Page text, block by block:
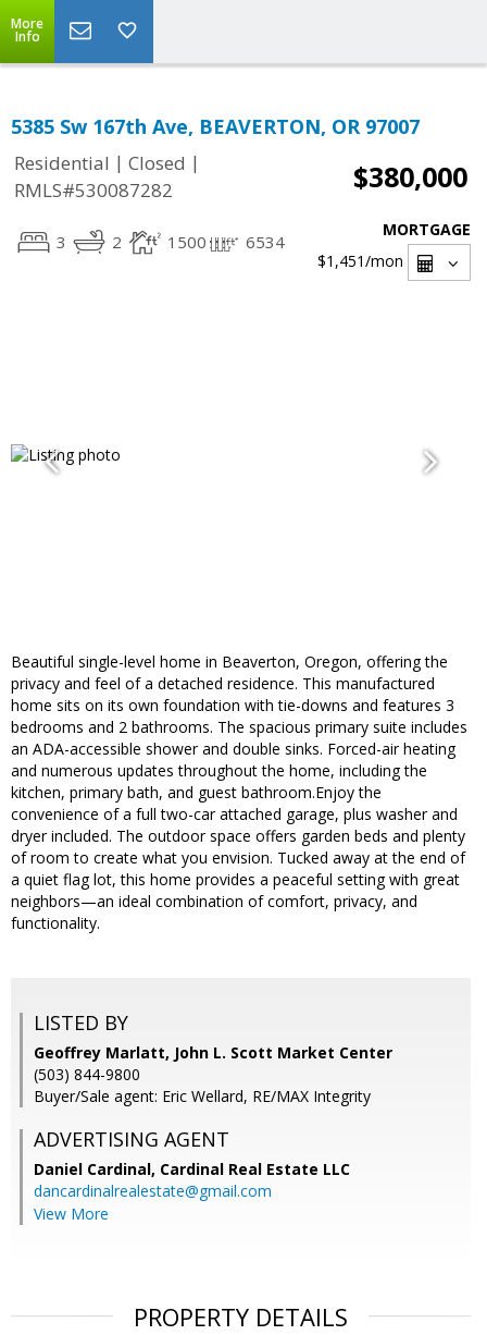
More
Info
5385 Sw 167th Ave, BEAVERTON, OR 97007
Residential | Closed |
RMLS#530087282
$380,000
3 2 1500 6534
MORTGAGE
$1,451/mon
Beautiful single-level home in Beaverton, Oregon, offering the
privacy and feel of a detached residence. This manufactured
home sits on its own foundation with tie-downs and features 3
bedrooms and 2 bathrooms. The spacious primary suite includes
an ADA-accessible shower and double sinks. Forced-air heating
and numerous updates throughout the home, including the
kitchen, primary bath, and guest bathroom.Enjoy the
convenience of a full two-car attached garage, plus washer and
dryer included. The outdoor space offers garden beds and plenty
of room to create what you envision. Tucked away at the end of
a quiet flag lot, this home provides a peaceful setting with great
neighbors—an ideal combination of comfort, privacy, and
functionality.
LISTED BY
Geoffrey Marlatt, John L. Scott Market Center
(503) 844-9800
Buyer/Sale agent: Eric Wellard, RE/MAX Integrity
ADVERTISING AGENT
Daniel Cardinal, Cardinal Real Estate LLC
dancardinalrealestate@gmail.com
View More
PROPERTY DETAILS